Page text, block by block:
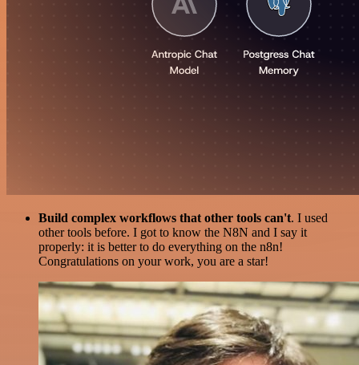
Build complex workflows that other tools can't. I used
other tools before. I got to know the N8N and I say it
properly: it is better to do everything on the n8n!
Congratulations on your work, you are a star!